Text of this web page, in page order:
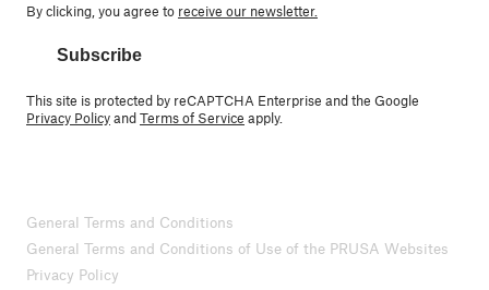
By clicking, you agree to receive our newsletter.
Subscribe
This site is protected by reCAPTCHA Enterprise and the Google
Privacy PolicyandTerms of Service apply.
General Terms and Conditions
General Terms and Conditions of Use of the PRUSA Websites
Privacy Policy